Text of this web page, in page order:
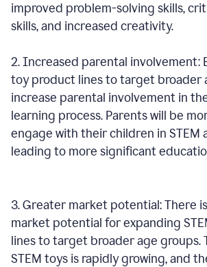
improved problem-solving skills,
skills, and increased creativity.
2. Increased parental involvement:
toy product lines to target broader
increase parental involvement in
learning process. Parents will be
engage with their children in STEM
leading to more significant
3. Greater market potential: There
market potential for expanding
lines to target broader age groups.
STEM toys is rapidly growing, and